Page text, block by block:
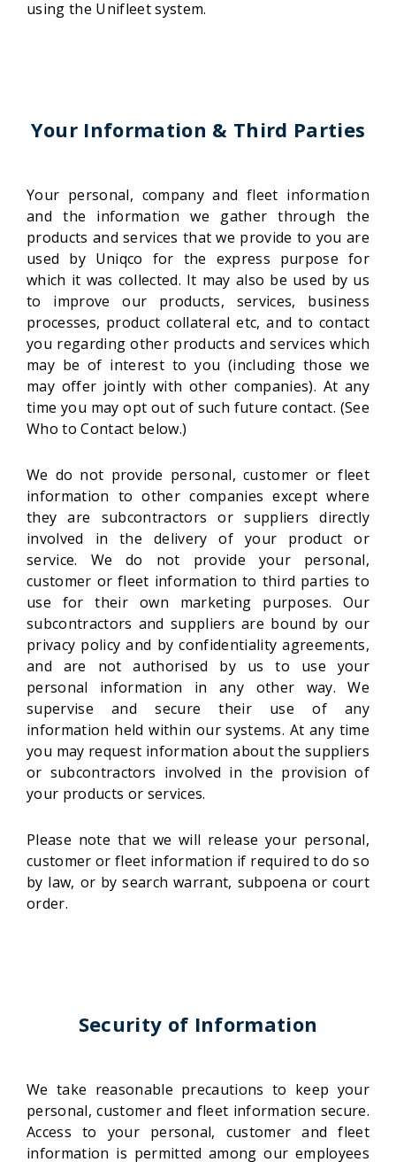
using the Unifleet system.
Your Information & Third Parties
Your personal, company and fleet information
and the information we gather through the
products and services that we provide to you are
used by Uniqco for the express purpose for
which it was collected. It may also be used by us
to improve our products, services, business
processes, product collateral etc, and to contact
you regarding other products and services which
may be of interest to you (including those we
may offer jointly with other companies). At any
time you may opt out of such future contact. (See
Who to Contact below.)
We do not provide personal, customer or fleet
information to other companies except where
they are subcontractors or suppliers directly
involved in the delivery of your product or
service. We do not provide your personal,
customer or fleet information to third parties to
use for their own marketing purposes. Our
subcontractors and suppliers are bound by our
privacy policy and by confidentiality agreements,
and are not authorised by us to use your
personal information in any other way. We
supervise and secure their use of any
information held within our systems. At any time
you may request information about the suppliers
or subcontractors involved in the provision of
your products or services.
Please note that we will release your personal,
customer or fleet information if required to do so
by law, or by search warrant, subpoena or court
order.
Security of Information
We take reasonable precautions to keep your
personal, customer and fleet information secure.
Access to your personal, customer and fleet
information is permitted among our employees